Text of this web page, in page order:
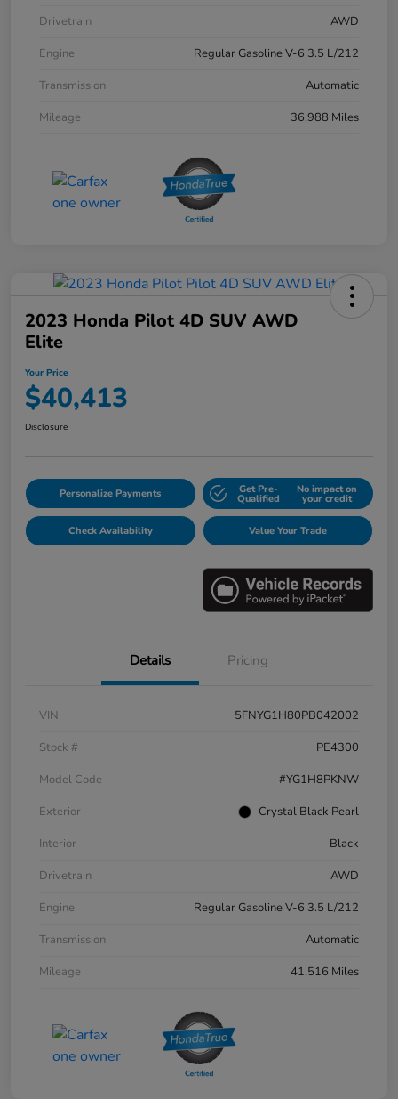
Drivetrain
AWD
Engine
Regular Gasoline V-6 3.5 L/212
Transmission
Automatic
Mileage
36,988 Miles
2023 Honda Pilot 4D SUV AWD
Elite
Your Price
$40,413
Disclosure
Personalize Payments Get Pre-
Qualified
No impact on
your credit
Check Availability Value Your Trade
Details Pricing
VIN
5FNYG1H80PB042002
Stock #
PE4300
Model Code
#YG1H8PKNW
Exterior
Crystal Black Pearl
Interior
Black
Drivetrain
AWD
Engine
Regular Gasoline V-6 3.5 L/212
Transmission
Automatic
Mileage
41,516 Miles